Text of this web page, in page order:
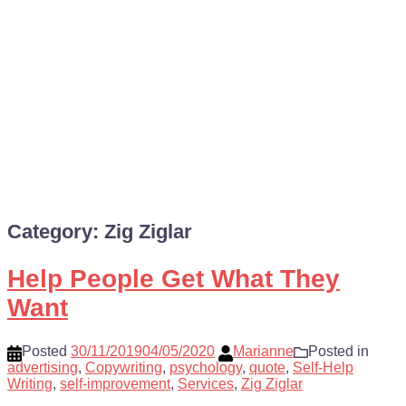
Category: Zig Ziglar
Help People Get What They
Want
Posted 30/11/201904/05/2020 Marianne
Posted in
advertising, Copywriting, psychology, quote, Self-Help
Writing, self-improvement, Services, Zig Ziglar